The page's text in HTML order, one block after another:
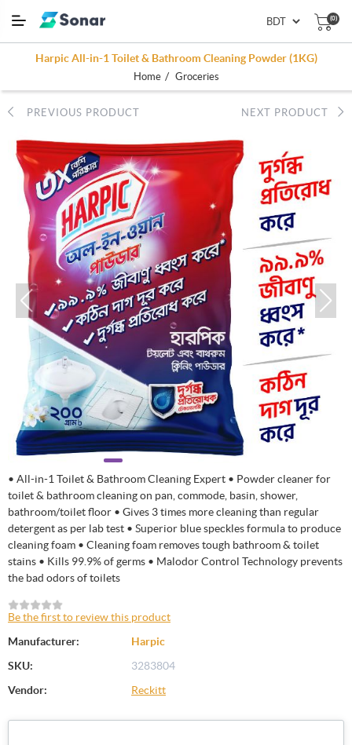
(0)
Harpic All-in-1 Toilet & Bathroom Cleaning Powder (1KG)
Home / Groceries
PREVIOUS PRODUCT NEXT PRODUCT
• All-in-1 Toilet & Bathroom Cleaning Expert • Powder cleaner for
toilet & bathroom cleaning on pan, commode, basin, shower,
bathroom/toilet floor • Gives 3 times more cleaning than regular
detergent as per lab test • Superior blue speckles formula to produce
cleaning foam • Cleaning foam removes tough bathroom & toilet
stains • Kills 99.9% of germs • Malodor Control Technology prevents
the bad odors of toilets
Be the first to review this product
Manufacturer:
Harpic
SKU:
3283804
Vendor:
Reckitt